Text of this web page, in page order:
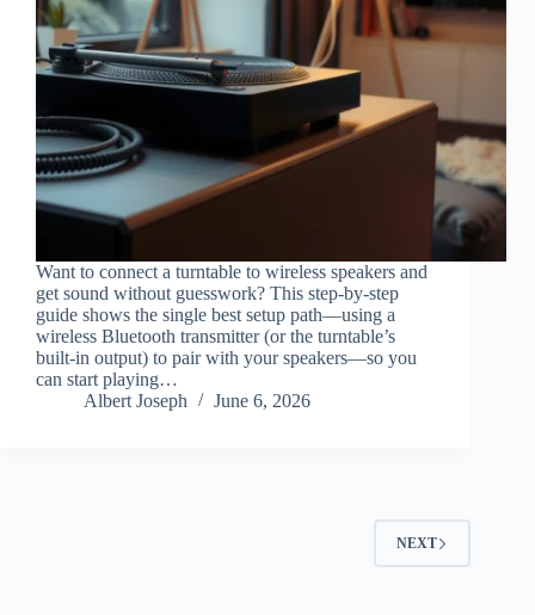
Want to connect a turntable to wireless speakers and
get sound without guesswork? This step-by-step
guide shows the single best setup path—using a
wireless Bluetooth transmitter (or the turntable’s
built-in output) to pair with your speakers—so you
can start playing…
Albert Joseph
June 6, 2026
NEXT